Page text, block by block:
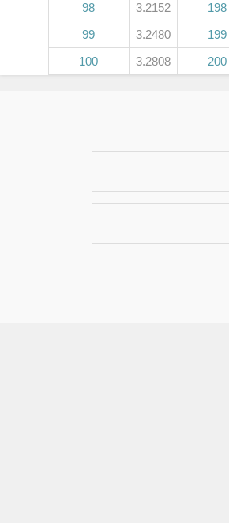
98
3.2152 198
99
3.2480 199
100
3.2808 200